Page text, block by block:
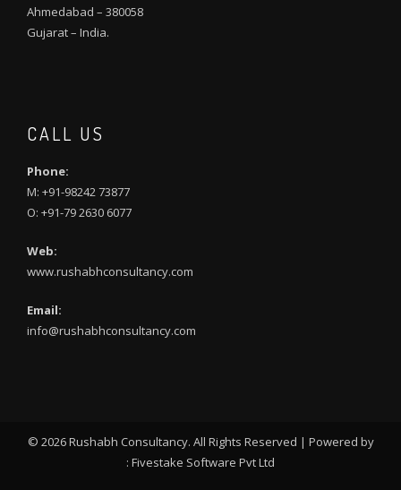
Ahmedabad – 380058
Gujarat – India.
CALL US
Phone:
M: +91-98242 73877
O: +91-79 2630 6077
Web:
www.rushabhconsultancy.com
Email:
info@rushabhconsultancy.com
© 2026 Rushabh Consultancy. All Rights Reserved | Powered by
: Fivestake Software Pvt Ltd